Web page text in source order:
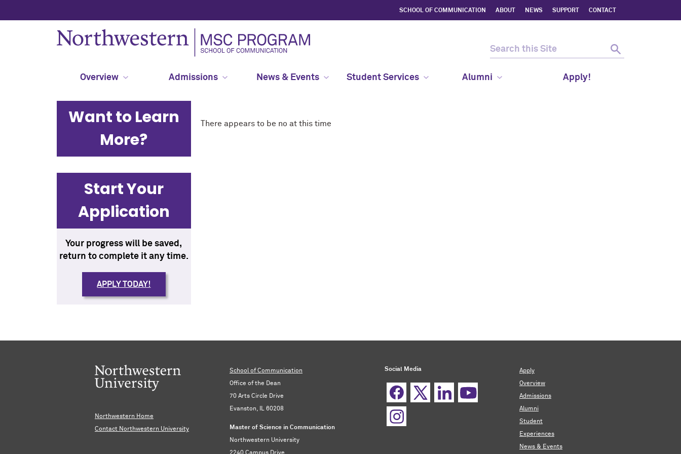
SCHOOL OF COMMUNICATION ABOUT NEWS SUPPORT CONTACT
Overview Admissions News & Events Student Services Alumni Apply!
There appears to be no at this time
Want to Learn
More?
Start Your
Application
Your progress will be saved,
return to complete it any time.
APPLY TODAY!
Northwestern Home
Contact Northwestern University
School of Communication
Office of the Dean
70 Arts Circle Drive
Evanston, IL 60208
Master of Science in Communication
Northwestern University
Social Media Apply
Overview
Admissions
Alumni
Student
Experiences
News & Events